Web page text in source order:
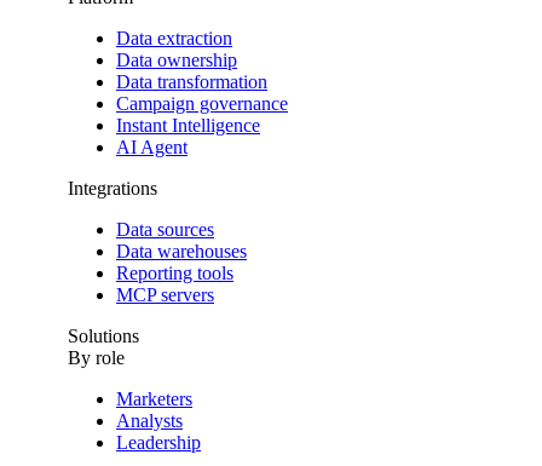
Data extraction
Data ownership
Data transformation
Campaign governance
Instant Intelligence
AI Agent
Integrations
Data sources
Data warehouses
Reporting tools
MCP servers
Solutions
By role
Marketers
Analysts
Leadership